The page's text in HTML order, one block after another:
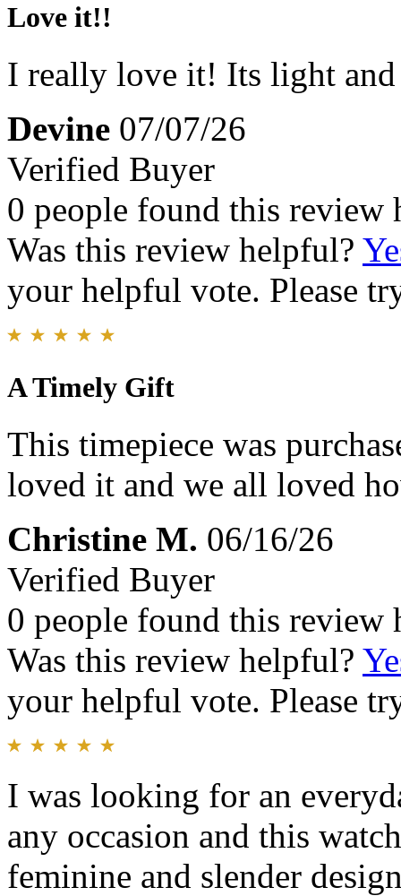
Love it!!
I really love it! Its light
Devine 07/07/26
Verified Buyer
0 people found this review
Was this review helpful?
your helpful vote. Please
A Timely Gift
This timepiece was
loved it and we all loved
Christine M. 06/16/26
Verified Buyer
0 people found this review
Was this review helpful?
your helpful vote. Please
I was looking for an
any occasion and this
feminine and slender